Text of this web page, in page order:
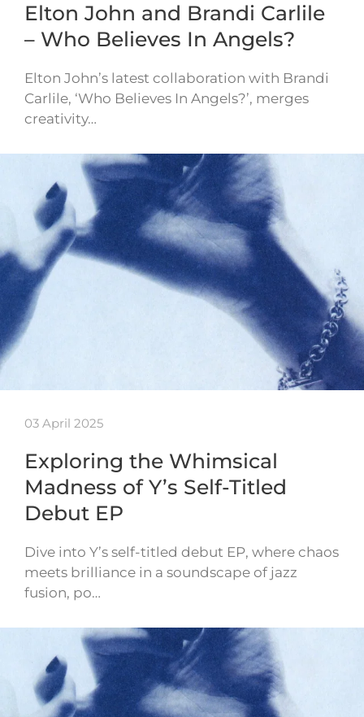
Elton John and Brandi Carlile
– Who Believes In Angels?
Elton John’s latest collaboration with Brandi
Carlile, ‘Who Believes In Angels?’, merges
creativity…
03 April 2025
Exploring the Whimsical
Madness of Y’s Self-Titled
Debut EP
Dive into Y’s self-titled debut EP, where chaos
meets brilliance in a soundscape of jazz
fusion, po…